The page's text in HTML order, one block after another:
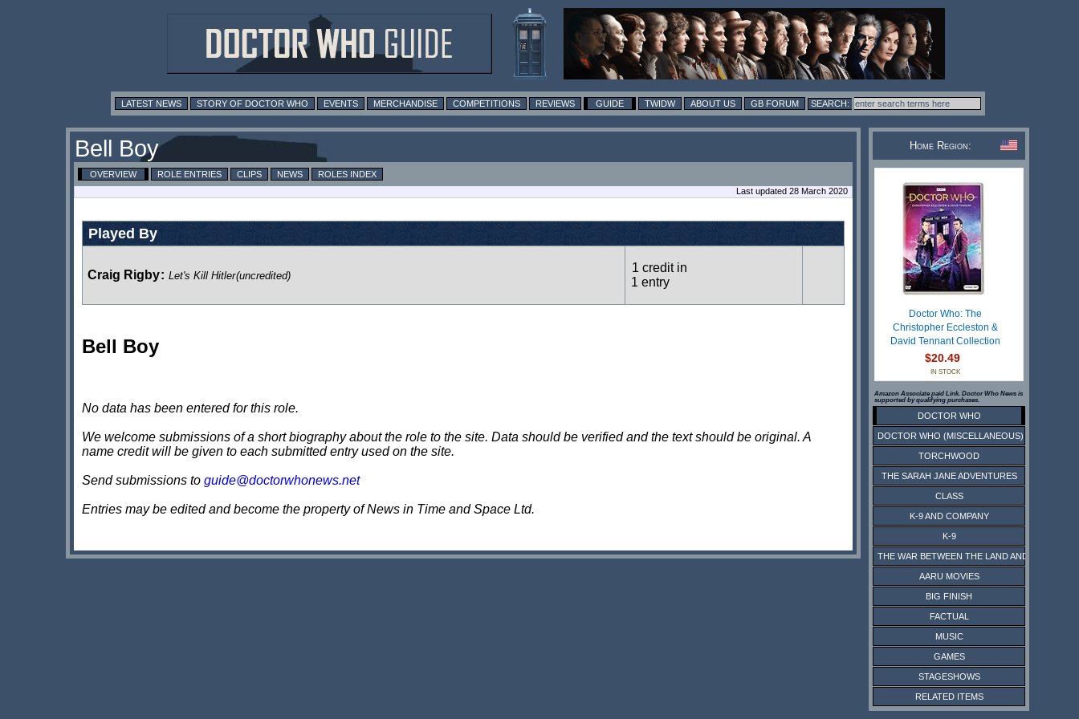
LATEST NEWS STORY OF DOCTOR WHO EVENTS MERCHANDISE COMPETITIONS REVIEWS GUIDE TWIDW ABOUT US GB FORUM
Bell Boy
OVERVIEW ROLE ENTRIES CLIPS NEWS
ROLES INDEX
Last updated 28 March 2020
Played By
Craig Rigby: Let's Kill Hitler(uncredited)
1 credit in
1 entry
Bell Boy
No data has been entered for this role.
We welcome submissions of a short biography about the role to the site. Data should be verified and the text should be original. A
name credit will be given to each submitted entry used on the site.
Send submissions to guide@doctorwhonews.net
Entries may be edited and become the property of News in Time and Space Ltd.
Home Region:
Doctor Who: The
Christopher Eccleston &
David Tennant Collection
$20.49
IN STOCK
Amazon Associate paid Link. Doctor Who News is
supported by qualifying purchases.
DOCTOR WHO
DOCTOR WHO (MISCELLANEOUS)
TORCHWOOD
THE SARAH JANE ADVENTURES
CLASS
K-9 AND COMPANY
K-9
THE WAR BETWEEN THE LAND AND THE SEA
AARU MOVIES
BIG FINISH
FACTUAL
MUSIC
GAMES
STAGESHOWS
RELATED ITEMS